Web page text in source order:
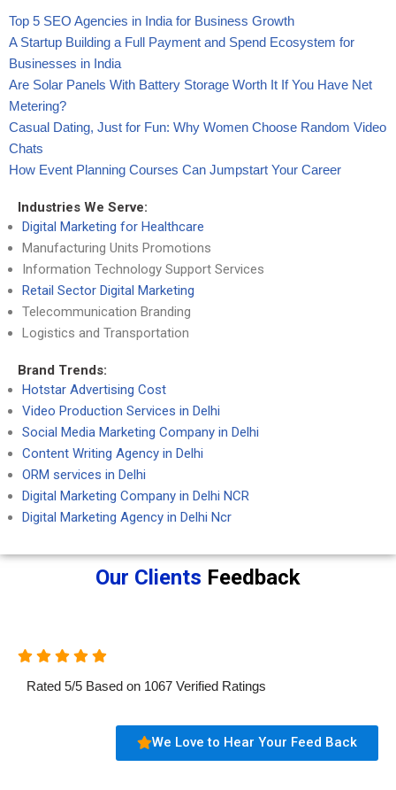
Top 5 SEO Agencies in India for Business Growth
A Startup Building a Full Payment and Spend Ecosystem for
Businesses in India
Are Solar Panels With Battery Storage Worth It If You Have Net
Metering?
Casual Dating, Just for Fun: Why Women Choose Random Video
Chats
How Event Planning Courses Can Jumpstart Your Career
Industries We Serve:
Digital Marketing for Healthcare
Manufacturing Units Promotions
Information Technology Support Services
Retail Sector Digital Marketing
Telecommunication Branding
Logistics and Transportation
Brand Trends:
Hotstar Advertising Cost
Video Production Services in Delhi
Social Media Marketing Company in Delhi
Content Writing Agency in Delhi
ORM services in Delhi
Digital Marketing Company in Delhi NCR
Digital Marketing Agency in Delhi Ncr
Our Clients Feedback
Rated 5/5 Based on 1067 Verified Ratings
We Love to Hear Your Feed Back